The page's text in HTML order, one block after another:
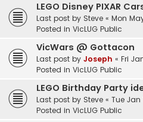
LEGO Disney PIXAR
Last post by Steve « Mon
Posted in VicLUG Public
VicWars @ Gottacon
Last post by Joseph « Fri
Posted in VicLUG Public
LEGO Birthday Party
Last post by Steve « Tue Jan
Posted in VicLUG Public